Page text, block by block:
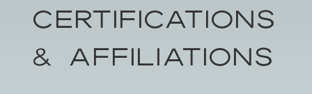
Certifications
& Affiliations